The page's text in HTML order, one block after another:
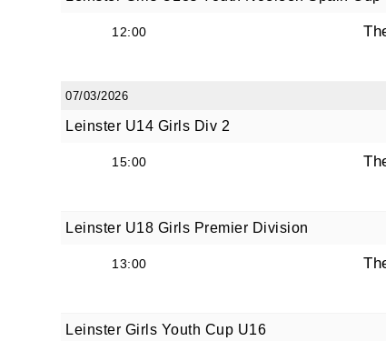
12:00
07/03/2026
Leinster U14 Girls Div 2
15:00
Leinster U18 Girls Premier Division
13:00
Leinster Girls Youth Cup U16